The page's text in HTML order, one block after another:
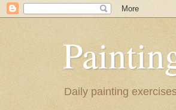
Daily painting